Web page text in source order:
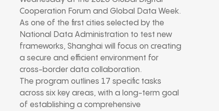
Cooperation Forum and Global Data Week.
As one of the first cities selected by the
National Data Administration to test new
frameworks, Shanghai will focus on creating
a secure and efficient environment for
cross-border data collaboration.
The program outlines 17 specific tasks
across six key areas, with a long-term goal
of establishing a comprehensive